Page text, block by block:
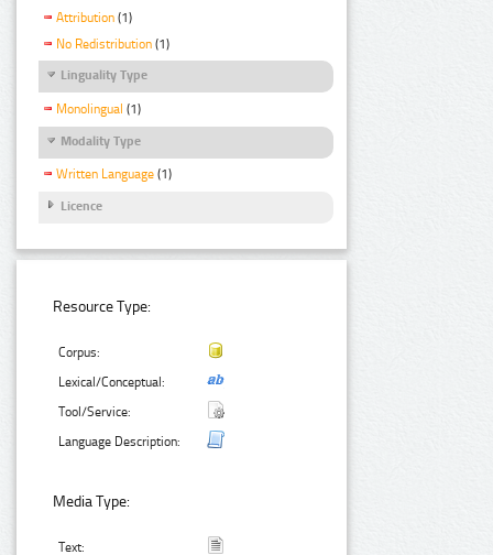
Attribution (1)
No Redistribution (1)
Linguality Type
Monolingual (1)
Modality Type
Written Language (1)
Licence
Resource Type:
Corpus:
Lexical/Conceptual:
Tool/Service:
Language Description:
Media Type:
Text: